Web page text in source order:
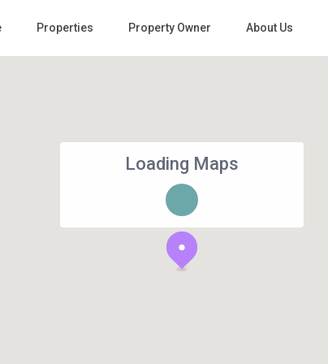
Properties Property Owner About Us
Loading Maps